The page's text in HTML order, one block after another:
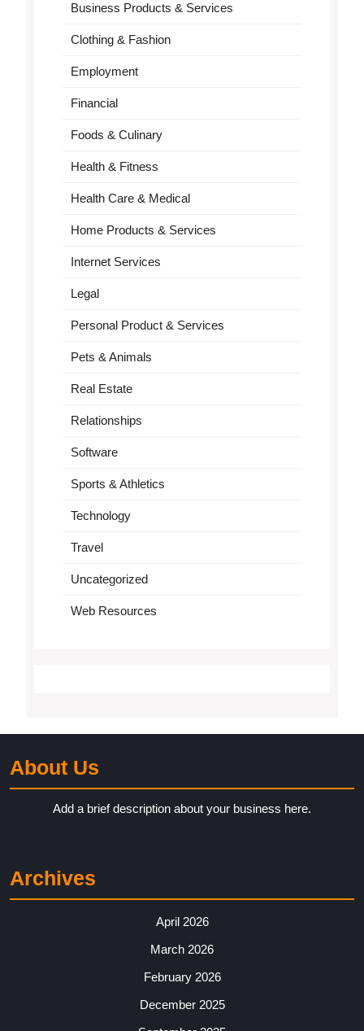
Business Products & Services
Clothing & Fashion
Employment
Financial
Foods & Culinary
Health & Fitness
Health Care & Medical
Home Products & Services
Internet Services
Legal
Personal Product & Services
Pets & Animals
Real Estate
Relationships
Software
Sports & Athletics
Technology
Travel
Uncategorized
Web Resources
About Us
Add a brief description about your business here.
Archives
April 2026
March 2026
February 2026
December 2025